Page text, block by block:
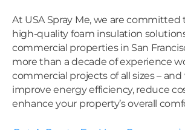
At USA Spray Me, we are
high-quality foam insulation
commercial properties in San
more than a decade of experience
commercial projects of all sizes –
improve energy efficiency, reduce
enhance your property’s overall